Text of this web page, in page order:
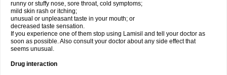
runny or stuffy nose, sore throat, cold symptoms;
mild skin rash or itching;
unusual or unpleasant taste in your mouth; or
decreased taste sensation.
If you experience one of them stop using Lamisil and tell your doctor as
soon as possible. Also consult your doctor about any side effect that
seems unusual.
Drug interaction